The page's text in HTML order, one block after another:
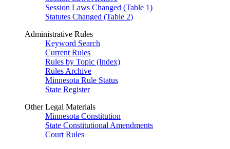
Session Laws Changed (Table 1)
Statutes Changed (Table 2)
Administrative Rules
Keyword Search
Current Rules
Rules by Topic (Index)
Rules Archive
Minnesota Rule Status
State Register
Other Legal Materials
Minnesota Constitution
State Constitutional Amendments
Court Rules